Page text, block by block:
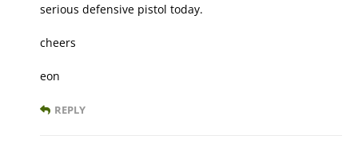
serious defensive pistol today.
cheers
eon
REPLY